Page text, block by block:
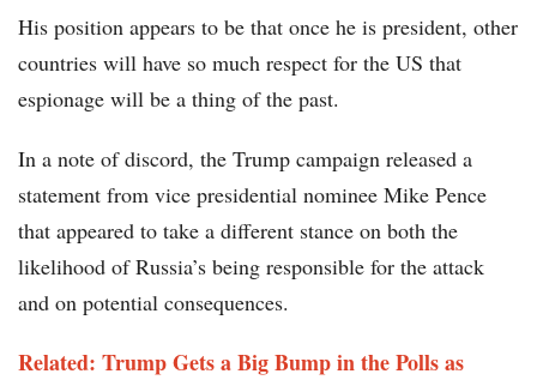
His position appears to be that once he is president, other
countries will have so much respect for the US that
espionage will be a thing of the past.
In a note of discord, the Trump campaign released a
statement from vice presidential nominee Mike Pence
that appeared to take a different stance on both the
likelihood of Russia’s being responsible for the attack
and on potential consequences.
Related: Trump Gets a Big Bump in the Polls as